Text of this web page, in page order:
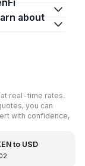
real-time rates.
you can
with confidence,
to USD